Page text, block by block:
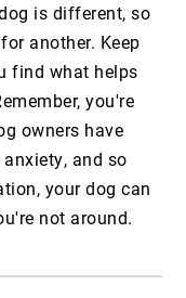
is different, so
another. Keep
find what helps
you're
owners have
and so
your dog can
not around.